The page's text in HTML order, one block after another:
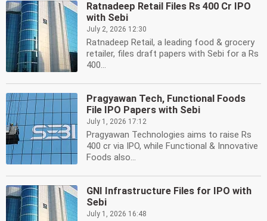
Ratnadeep Retail Files Rs 400 Cr IPO
with Sebi
July 2, 2026 12:30
Ratnadeep Retail, a leading food & grocery
retailer, files draft papers with Sebi for a Rs
400...
Pragyawan Tech, Functional Foods
File IPO Papers with Sebi
July 1, 2026 17:12
Pragyawan Technologies aims to raise Rs
400 cr via IPO, while Functional & Innovative
Foods also...
GNI Infrastructure Files for IPO with
Sebi
July 1, 2026 16:48